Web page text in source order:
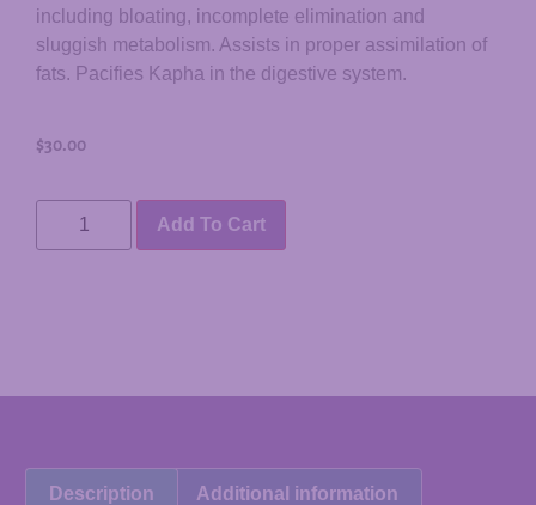
including bloating, incomplete elimination and
sluggish metabolism. Assists in proper assimilation of
fats. Pacifies Kapha in the digestive system.
$30.00
Add To Cart
Description Additional information